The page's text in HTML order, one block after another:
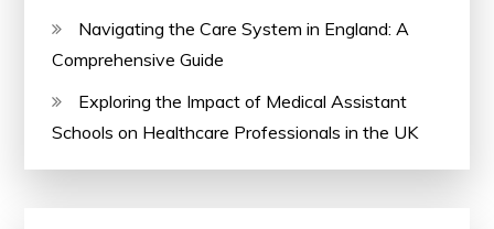
Navigating the Care System in England: A
Comprehensive Guide
Exploring the Impact of Medical Assistant
Schools on Healthcare Professionals in the UK